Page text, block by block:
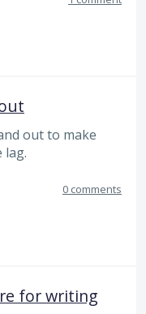
out to make
lag.
0 comments
for writing